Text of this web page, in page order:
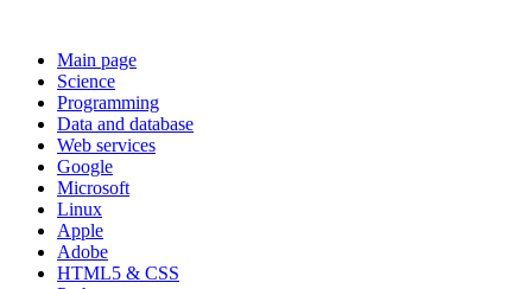
Main page
Science
Programming
Data and database
Web services
Google
Microsoft
Linux
Apple
Adobe
HTML5 & CSS